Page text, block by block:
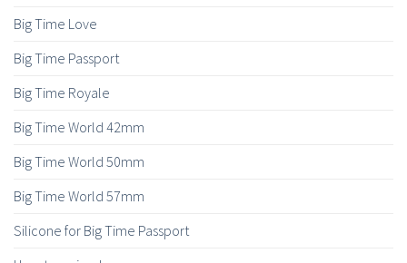
Big Time Love
Big Time Passport
Big Time Royale
Big Time World 42mm
Big Time World 50mm
Big Time World 57mm
Silicone for Big Time Passport